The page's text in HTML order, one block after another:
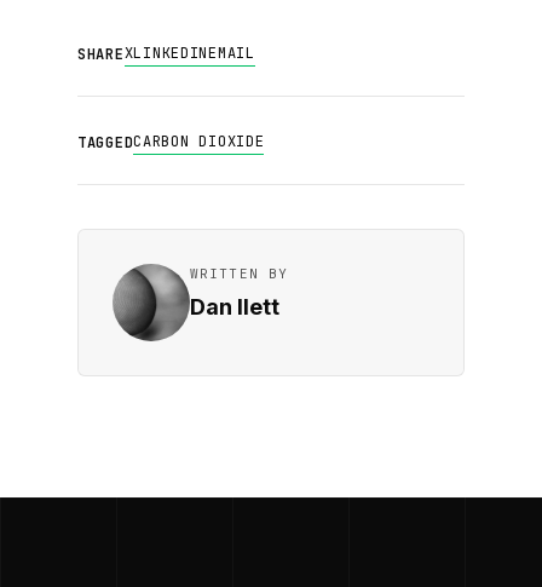
SHAREXLINKEDINEMAIL
TAGGEDCARBON DIOXIDE
WRITTEN BY
Dan Ilett